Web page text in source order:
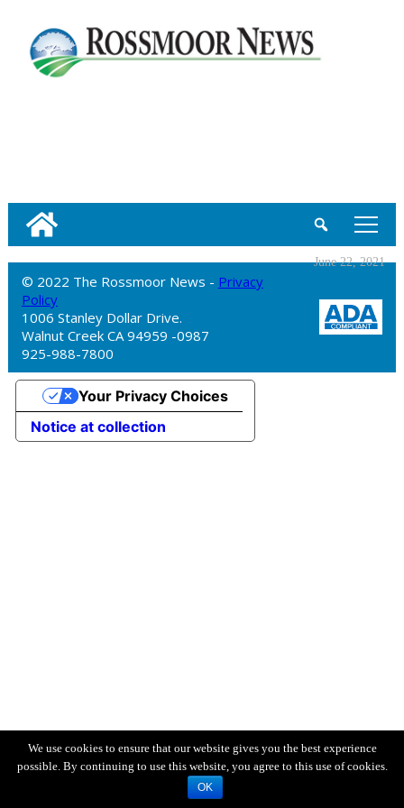
tap
June 22, 2021
© 2022 The Rossmoor News - Privacy
Policy
1006 Stanley Dollar Drive.
Walnut Creek CA 94959 -0987
925-988-7800
We use cookies to ensure that our website gives you the best experience
possible. By continuing to use this website, you agree to this use of cookies.
OK
Notice at collection
Your Privacy Choices